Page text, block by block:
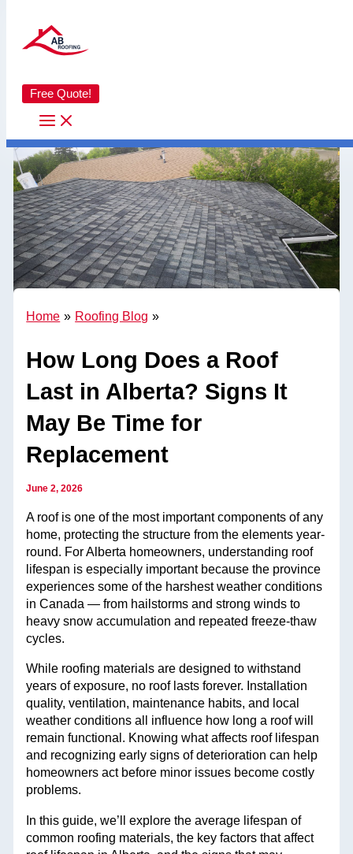
Free Quote!
Home Roofing Blog
How Long Does a Roof
Last in Alberta? Signs It
May Be Time for
Replacement
June 2, 2026
A roof is one of the most important components of any
home, protecting the structure from the elements year-
round. For Alberta homeowners, understanding roof
lifespan is especially important because the province
experiences some of the harshest weather conditions
in Canada — from hailstorms and strong winds to
heavy snow accumulation and repeated freeze-thaw
cycles.
While roofing materials are designed to withstand
years of exposure, no roof lasts forever. Installation
quality, ventilation, maintenance habits, and local
weather conditions all influence how long a roof will
remain functional. Knowing what affects roof lifespan
and recognizing early signs of deterioration can help
homeowners act before minor issues become costly
problems.
In this guide, we’ll explore the average lifespan of
common roofing materials, the key factors that affect